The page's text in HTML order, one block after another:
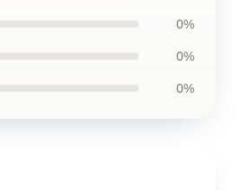
0%
0%
0%